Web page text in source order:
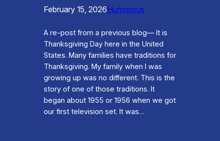
February 15, 2026Humorous
A re-post from a previous blog— It is
Thanksgiving Day here in the United
States. Many families have traditions for
Thanksgiving. My family when I was
growing up was no different. This is the
story of one of those traditions. It
began about 1955 or 1956 when we got
our first television set. It was…